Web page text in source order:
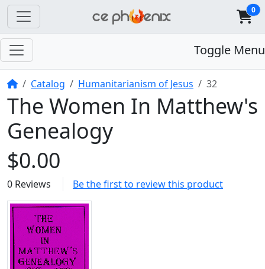
0
Toggle Menu
HomeCatalog Humanitarianism of Jesus 32
The Women In Matthew's
Genealogy
$0.00
0 Reviews Be the first to review this product